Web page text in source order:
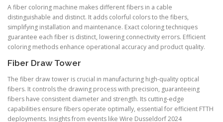
A fiber coloring machine makes different fibers in a cable
distinguishable and distinct. It adds colorful colors to the fibers,
simplifying installation and maintenance. Exact coloring techniques
guarantee each fiber is distinct, lowering connectivity errors. Efficient
coloring methods enhance operational accuracy and product quality.
Fiber Draw Tower
The fiber draw tower is crucial in manufacturing high-quality optical
fibers. It controls the drawing process with precision, guaranteeing
fibers have consistent diameter and strength. Its cutting-edge
capabilities ensure fibers operate optimally, essential for efficient FTTH
deployments. Insights from events like Wire Dusseldorf 2024